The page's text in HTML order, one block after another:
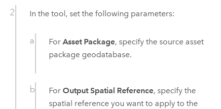
In the tool, set the following parameters:
ForAsset Package, specify the source asset
package geodatabase.
ForOutput Spatial Reference, specify the
spatial reference you want to apply to the